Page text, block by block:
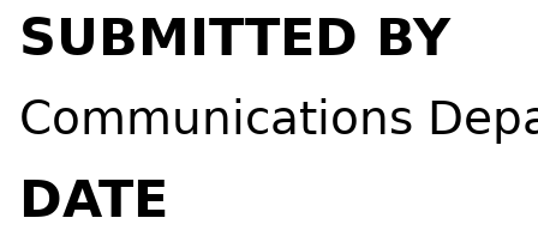
SUBMITTED BY
Communications
DATE